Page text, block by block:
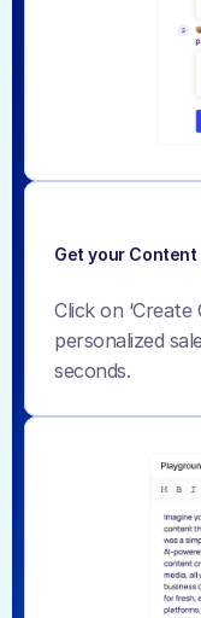
Get your Content
Click on
personalized
seconds.